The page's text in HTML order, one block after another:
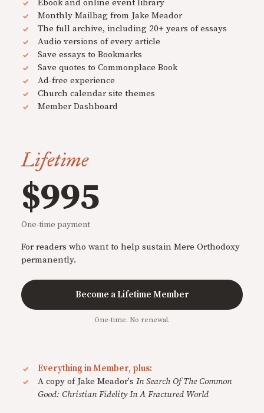
Ebook and online event library
Monthly Mailbag from Jake Meador
The full archive, including 20+ years of essays
Audio versions of every article
Save essays to Bookmarks
Save quotes to Commonplace Book
Ad-free experience
Church calendar site themes
Member Dashboard
Lifetime
$995
One-time payment
For readers who want to help sustain Mere Orthodoxy
permanently.
Become a Lifetime Member
One-time. No renewal.
Everything in Member, plus:
A copy of Jake Meador's In Search Of The Common
Good: Christian Fidelity In A Fractured World